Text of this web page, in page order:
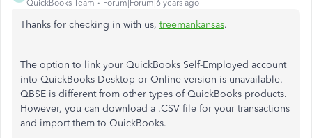
QuickBooks Team Forum|Forum|6 years ago
Thanks for checking in with us, treemankansas.
The option to link your QuickBooks Self-Employed account
into QuickBooks Desktop or Online version is unavailable.
QBSE is different from other types of QuickBooks products.
However, you can download a .CSV file for your transactions
and import them to QuickBooks.